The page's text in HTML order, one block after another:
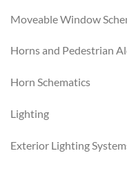
Moveable Window
Horns and Pedestrian
Horn Schematics
Lighting
Exterior Lighting